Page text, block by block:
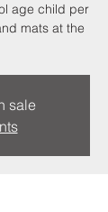
age child per
mats at the
sale